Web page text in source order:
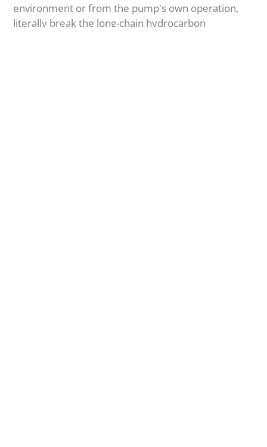
environment or from the pump's own operation,
literally break the long-chain hydrocarbon